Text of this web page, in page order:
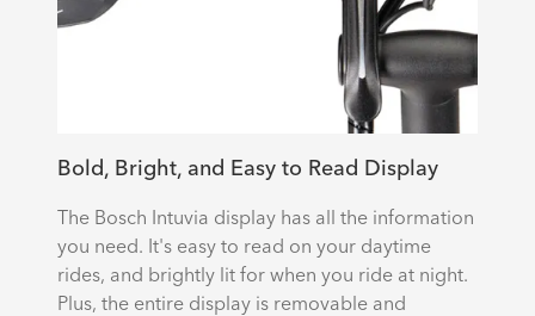
Bold, Bright, and Easy to Read Display
The Bosch Intuvia display has all the information
you need. It's easy to read on your daytime
rides, and brightly lit for when you ride at night.
Plus, the entire display is removable and